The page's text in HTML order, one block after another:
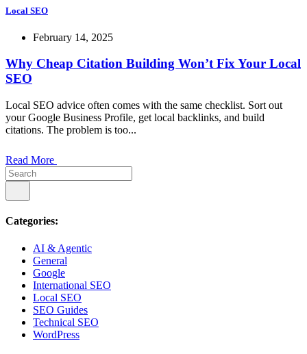
Local SEO
February 14, 2025
Why Cheap Citation Building Won’t Fix Your Local
SEO
Local SEO advice often comes with the same checklist. Sort out
your Google Business Profile, get local backlinks, and build
citations. The problem is too...
Read More
Categories:
AI & Agentic
General
Google
International SEO
Local SEO
SEO Guides
Technical SEO
WordPress